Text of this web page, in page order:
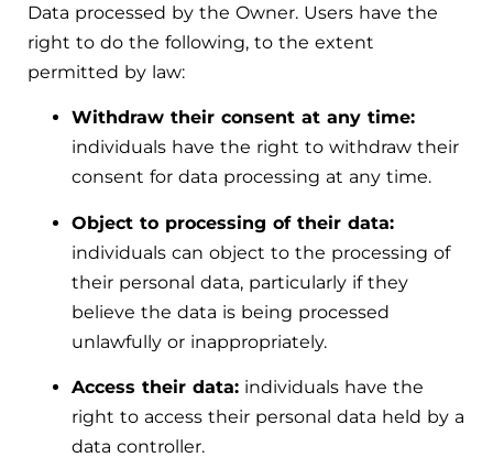
Data processed by the Owner. Users have the
right to do the following, to the extent
permitted by law:
Withdraw their consent at any time:
individuals have the right to withdraw their
consent for data processing at any time.
Object to processing of their data:
individuals can object to the processing of
their personal data, particularly if they
believe the data is being processed
unlawfully or inappropriately.
Access their data: individuals have the
right to access their personal data held by a
data controller.